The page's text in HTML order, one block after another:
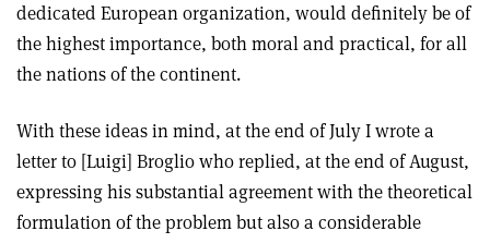
dedicated European organization, would definitely be of
the highest importance, both moral and practical, for all
the nations of the continent.
With these ideas in mind, at the end of July I wrote a
letter to [Luigi] Broglio who replied, at the end of August,
expressing his substantial agreement with the theoretical
formulation of the problem but also a considerable